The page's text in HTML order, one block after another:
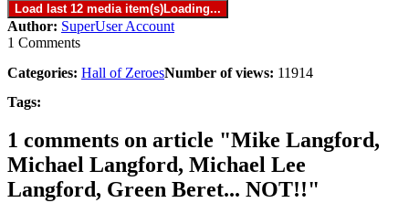
Load last 12 media item(s)Loading...
Author: SuperUser Account
1 Comments
Categories: Hall of ZeroesNumber of views: 11914
Tags:
1 comments on article "Mike Langford,
Michael Langford, Michael Lee
Langford, Green Beret... NOT!!"